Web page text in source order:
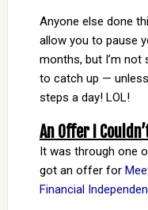
Anyone else done
allow you to pause
months, but I’m not
to catch up —
steps a day! LOL!
An Offer I
It was through one
got an offer for
Financial